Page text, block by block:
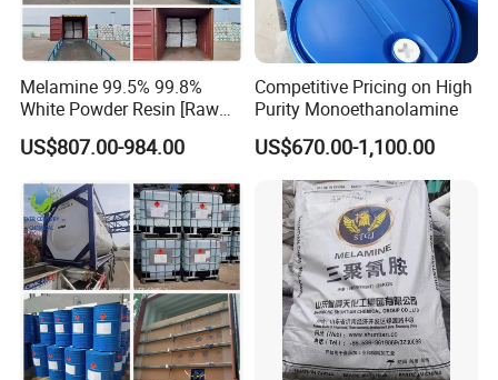
Didecyl Methylamines/N-Methyldidecylamine
Appearance: Clear colorless to pale yellow liquid
Melting point: -7.4 °C
Boiling point: 145 °C / 2mmHg
Density: 0.807 g/mL at 20 °C (lit.)
Refractive index: n20/D 1.448
Solubility: Didecylmethylamine is insoluble in water.
Melamine 99.5% 99.8%
White Powder Resin [Raw
Material Chemicals]
US$807.00-984.00
Competitive Pricing on High
Purity Monoethanolamine
US$670.00-1,100.00